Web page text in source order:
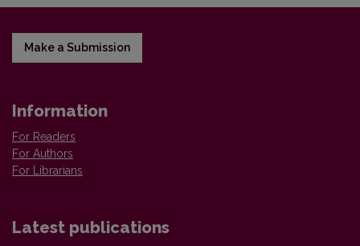
Make a Submission
Information
For Readers
For Authors
For Librarians
Latest publications